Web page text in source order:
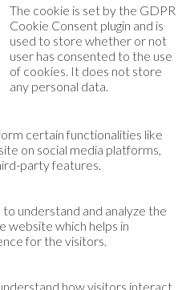
The cookie is set by the GDPR
Cookie Consent plugin and is
used to store whether or not
user has consented to the use
of cookies. It does not store
any personal data.
certain functionalities like
on social media platforms,
party features.
understand and analyze the
website which helps in
for the visitors.
how visitors interact